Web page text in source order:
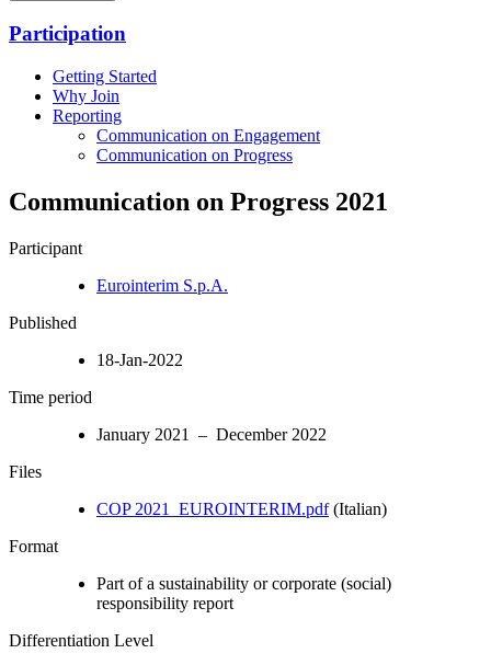
Participation
Getting Started
Why Join
Reporting
Communication on Engagement
Communication on Progress
Communication on Progress 2021
Participant
Eurointerim S.p.A.
Published
18-Jan-2022
Time period
January 2021 – December 2022
Files
COP 2021_EUROINTERIM.pdf(Italian)
Format
Part of a sustainability or corporate (social)
responsibility report
Differentiation Level